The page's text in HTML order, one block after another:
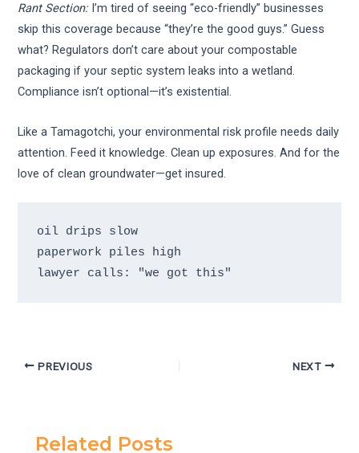
Rant Section:I’m tired of seeing “eco-friendly” businesses
skip this coverage because “they’re the good guys.” Guess
what? Regulators don’t care about your compostable
packaging if your septic system leaks into a wetland.
Compliance isn’t optional—it’s existential.
Like a Tamagotchi, your environmental risk profile needs daily
attention. Feed it knowledge. Clean up exposures. And for the
love of clean groundwater—get insured.
oil drips slow
paperwork piles high
lawyer calls: "we got this"
PREVIOUS NEXT
Related Posts